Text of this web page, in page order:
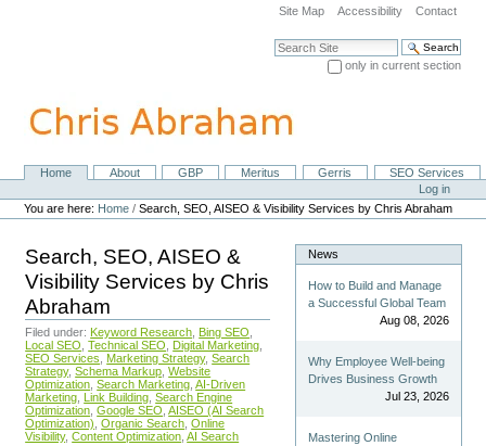
navigation
Site Map Accessibility Contact
Search Site
only in current section
NavigationHome About GBP Meritus Gerris
SEO Services
Personal
tools
Log in
You are here: Home /Search, SEO, AISEO & Visibility Services by Chris Abraham
Search, SEO, AISEO &
Visibility Services by Chris
Abraham
Filed under: Keyword Research Bing SEO
Local SEO Technical SEO Digital Marketing
SEO Services
Marketing Strategy, Search
Strategy, Schema Markup Website
Optimization Search Marketing AI-Driven
Marketing Link Building Search Engine
Optimization Google SEO AISEO (AI Search
Optimization) Organic Search Online
Visibility, Content Optimization AI Search
News
How to Build and Manage
a Successful Global Team
Aug 08, 2026
Why Employee Well-being
Drives Business Growth
Jul 23, 2026
Mastering Online